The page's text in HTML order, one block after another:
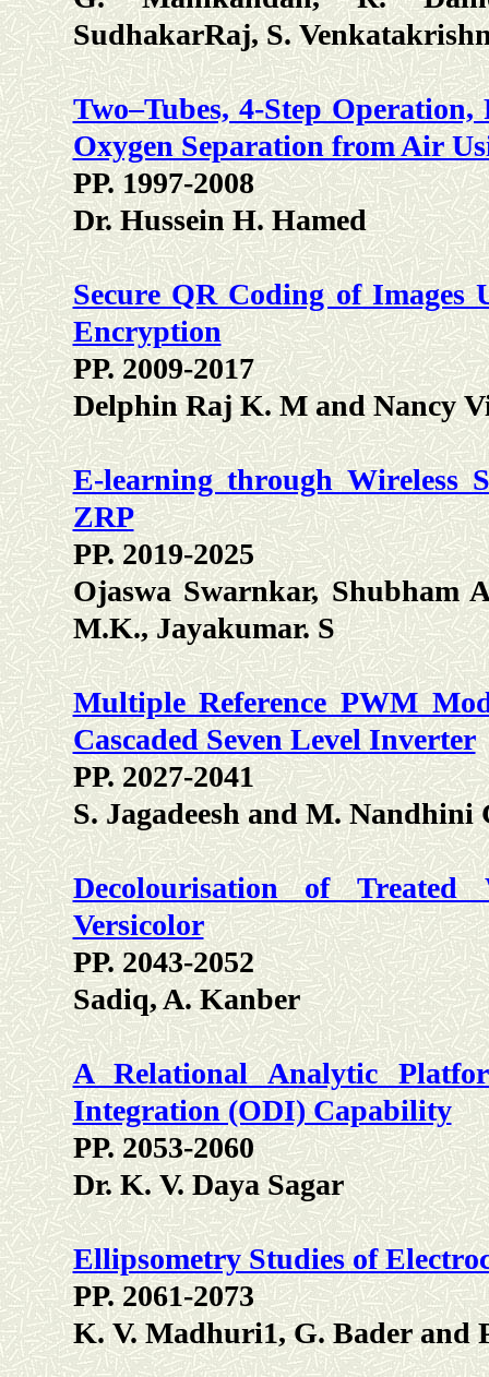
SudhakarRaj, S.
Two–Tubes, 4-Step
Oxygen Separation from Air
PP. 1997-2008
Dr. Hussein H. Hamed
Secure QR Coding of Images
Encryption
PP. 2009-2017
Delphin Raj K. M and Nancy
E-learning through Wireless
ZRP
PP. 2019-2025
Ojaswa Swarnkar, Shubham
M.K., Jayakumar. S
Multiple Reference PWM
Cascaded Seven Level Inverter
PP. 2027-2041
S. Jagadeesh and M. Nandhini
Decolourisation of
Versicolor
PP. 2043-2052
Sadiq, A. Kanber
A Relational Analytic
Integration (ODI) Capability
PP. 2053-2060
Dr. K. V. Daya Sagar
Ellipsometry Studies of
PP. 2061-2073
K. V. Madhuri1, G. Bader and